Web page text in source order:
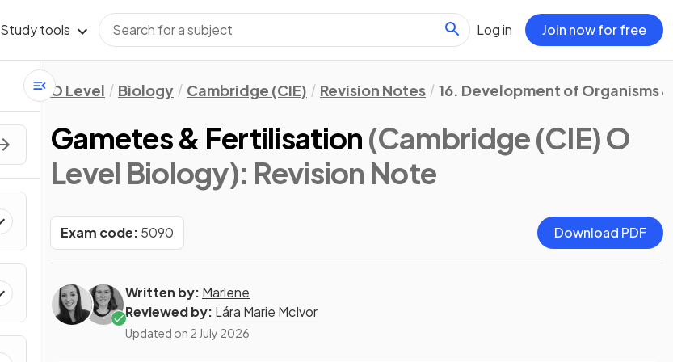
Study tools Log in Join now for free
O Level Biology Cambridge (CIE) Revision Notes 16. Development of Organisms
Gametes & Fertilisation (Cambridge (CIE) O
Level Biology): Revision Note
Exam code: 5090 Download PDF
Written by: Marlene
Reviewed by: Lára Marie McIvor
Updated on 2 July 2026